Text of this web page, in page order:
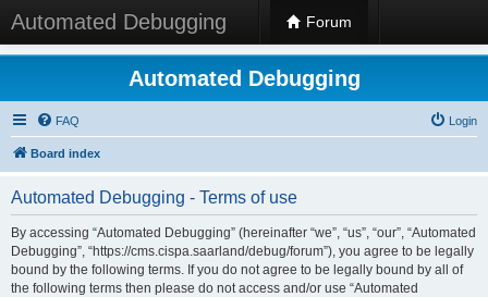
Automated Debugging Forum
Automated Debugging
FAQ Login
Board index
Automated Debugging - Terms of use
By accessing “Automated Debugging” (hereinafter “we”, “us”, “our”, “Automated
Debugging”, “https://cms.cispa.saarland/debug/forum”), you agree to be legally
bound by the following terms. If you do not agree to be legally bound by all of
the following terms then please do not access and/or use “Automated